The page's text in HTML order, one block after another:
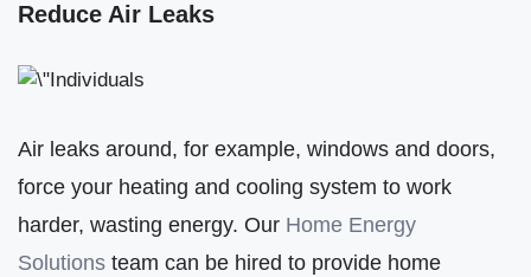
Reduce Air Leaks
Air leaks around, for example, windows and doors,
force your heating and cooling system to work
harder, wasting energy. Our Home Energy
Solutions team can be hired to provide home